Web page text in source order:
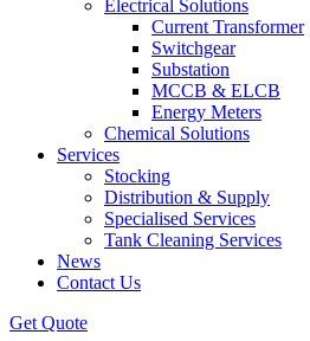
Electrical Solutions
Current Transformer
Switchgear
Substation
MCCB & ELCB
Energy Meters
Chemical Solutions
Services
Stocking
Distribution & Supply
Specialised Services
Tank Cleaning Services
News
Contact Us
Get Quote